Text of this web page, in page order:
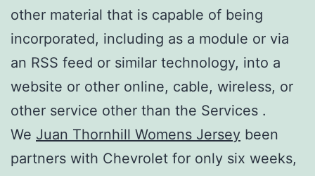
other material that is capable of being
incorporated, including as a module or via
an RSS feed or similar technology, into a
website or other online, cable, wireless, or
other service other than the Services .
We Juan Thornhill Womens Jersey been
partners with Chevrolet for only six weeks,